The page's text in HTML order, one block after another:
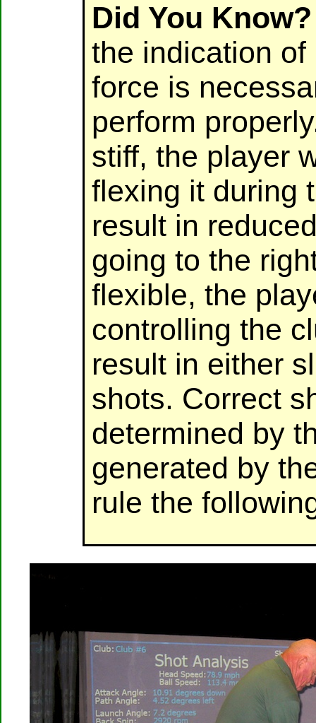
Did You Know?
the indication
force is
perform
stiff, the player
flexing it during
result in
going to the
flexible, the
controlling the
result in either
shots. Correct
determined by
generated by
rule the